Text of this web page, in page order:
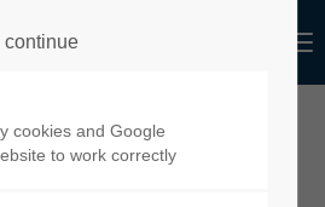
REQUEST
continue
cookies and Google
to work correctly